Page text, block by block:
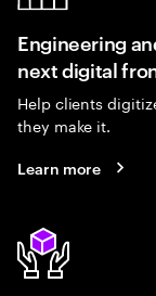
Engineering
next digital
Help clients
they make it.
Learn more